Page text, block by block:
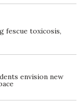
fescue toxicosis,
envision new